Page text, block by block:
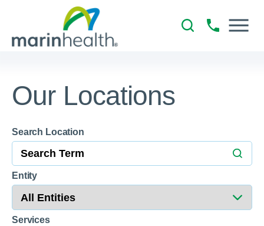
Our Locations
Search Location
Entity
Services